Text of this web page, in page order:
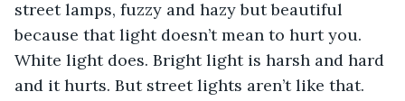
street lamps, fuzzy and hazy but beautiful
because that light doesn’t mean to hurt you.
White light does. Bright light is harsh and hard
and it hurts. But street lights aren’t like that.